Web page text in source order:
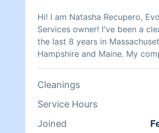
Hi! I am Natasha Recupero,
Services owner! I've been a
the last 8 years in
Hampshire and Maine. My
experienced in large and small
Airbnb, organization...! I have an
amazing team of 5 ladies and a
and happy customers and you
Cleanings
Service Hours
Joined